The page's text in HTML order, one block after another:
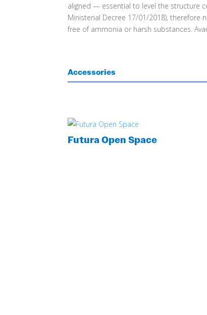
aligned — essential to level the structure
Ministerial Decree 17/01/2018), therefore
free of ammonia or harsh substances.
Accessories
Futura Open Space